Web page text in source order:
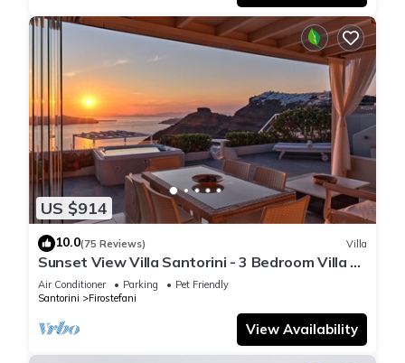
US $914
10.0(75 Reviews) Villa
Sunset View Villa Santorini - 3 Bedroom Villa &
Private Jacuzzi
Air Conditioner Parking
Pet Friendly
Santorini
Firostefani
View Availability